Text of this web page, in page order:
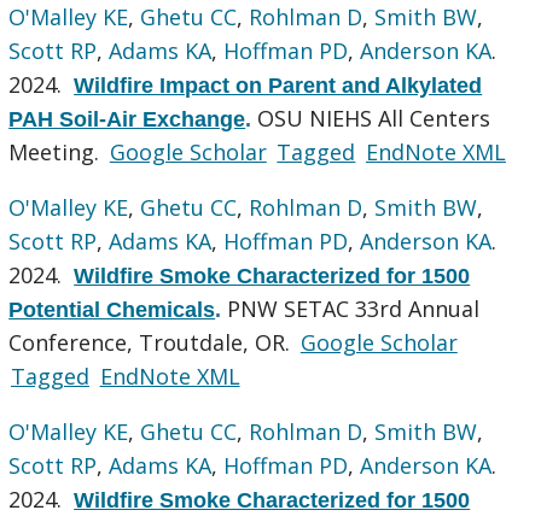
O'Malley KE, Ghetu CC, Rohlman D, Smith BW,
Scott RP,Adams KA, Hoffman PD,Anderson KA.
2024.Wildfire Impact on Parent and Alkylated
PAH Soil-Air Exchange. OSU NIEHS All Centers
Meeting. Google Scholar Tagged EndNote XML
O'Malley KE, Ghetu CC, Rohlman D, Smith BW,
Scott RP,Adams KA, Hoffman PD,Anderson KA.
2024.Wildfire Smoke Characterized for 1500
Potential Chemicals. PNW SETAC 33rd Annual
Conference, Troutdale, OR. Google Scholar
Tagged EndNote XML
O'Malley KE, Ghetu CC, Rohlman D, Smith BW,
Scott RP,Adams KA, Hoffman PD,Anderson KA.
2024.Wildfire Smoke Characterized for 1500